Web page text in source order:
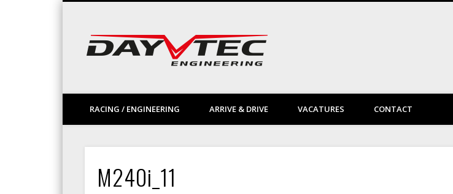
LinkedIn
RACING / ENGINEERING ARRIVE & DRIVE VACATURES CONTACT
M240i_11